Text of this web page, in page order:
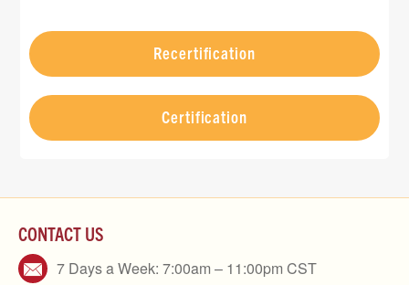
Recertification
Certification
CONTACT US
7 Days a Week: 7:00am – 11:00pm CST